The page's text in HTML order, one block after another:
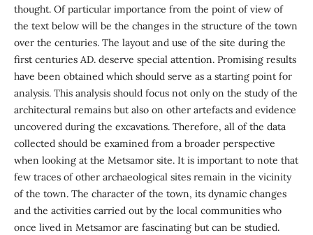
thought. Of particular importance from the point of view of
the text below will be the changes in the structure of the town
over the centuries. The layout and use of the site during the
first centuries AD. deserve special attention. Promising results
have been obtained which should serve as a starting point for
analysis. This analysis should focus not only on the study of the
architectural remains but also on other artefacts and evidence
uncovered during the excavations. Therefore, all of the data
collected should be examined from a broader perspective
when looking at the Metsamor site. It is important to note that
few traces of other archaeological sites remain in the vicinity
of the town. The character of the town, its dynamic changes
and the activities carried out by the local communities who
once lived in Metsamor are fascinating but can be studied.